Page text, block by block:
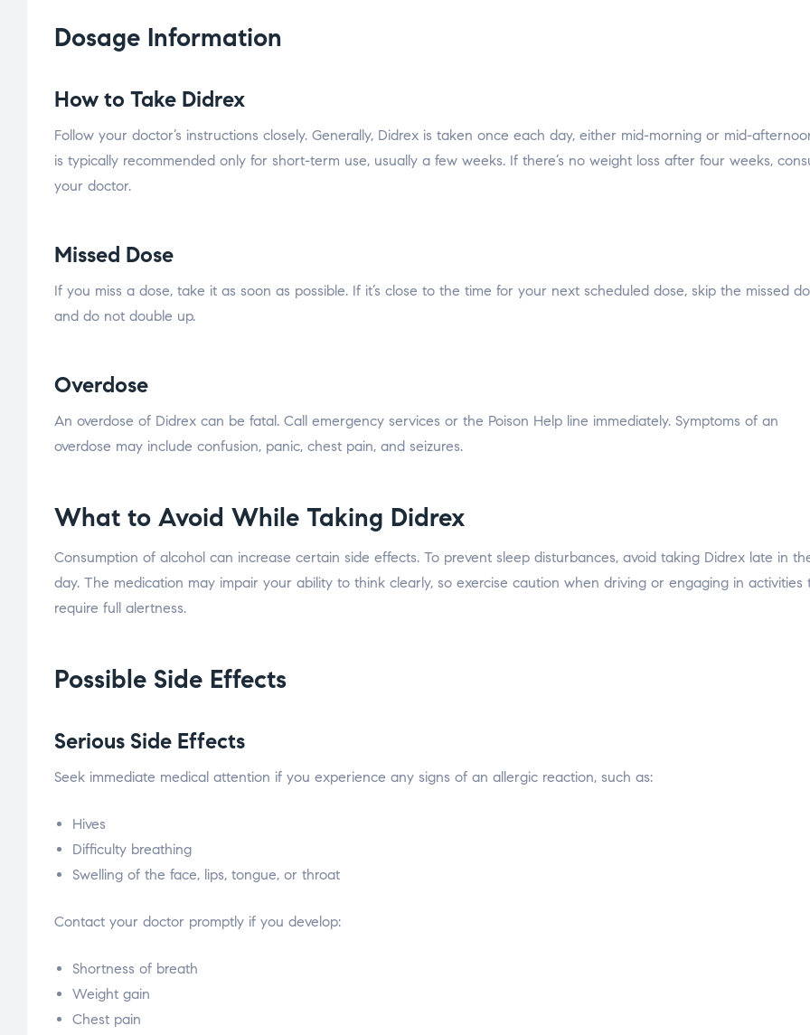
Dosage Information
How to Take Didrex
Follow your doctor’s instructions closely. Generally, Didrex is taken once each day, either mid-morning or mid-
is typically recommended only for short-term use, usually a few weeks. If there’s no weight loss after four weeks,
your doctor.
Missed Dose
If you miss a dose, take it as soon as possible. If it’s close to the time for your next scheduled dose, skip the missed
and do not double up.
Overdose
An overdose of Didrex can be fatal. Call emergency services or the Poison Help line immediately. Symptoms of an
overdose may include confusion, panic, chest pain, and seizures.
What to Avoid While Taking Didrex
Consumption of alcohol can increase certain side effects. To prevent sleep disturbances, avoid taking Didrex late in
day. The medication may impair your ability to think clearly, so exercise caution when driving or engaging in activities
require full alertness.
Possible Side Effects
Serious Side Effects
Seek immediate medical attention if you experience any signs of an allergic reaction, such as:
Hives
Difficulty breathing
Swelling of the face, lips, tongue, or throat
Contact your doctor promptly if you develop:
Shortness of breath
Weight gain
Chest pain